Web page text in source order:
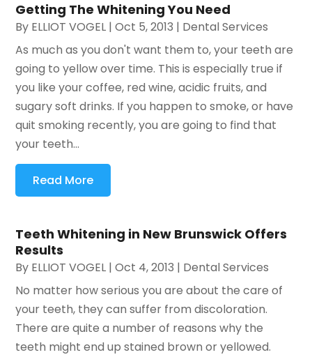
Getting The Whitening You Need
By ELLIOT VOGEL |Oct 5, 2013 | Dental Services
As much as you don't want them to, your teeth are
going to yellow over time. This is especially true if
you like your coffee, red wine, acidic fruits, and
sugary soft drinks. If you happen to smoke, or have
quit smoking recently, you are going to find that
your teeth...
Read More
Teeth Whitening in New Brunswick Offers
Results
By ELLIOT VOGEL |Oct 4, 2013 | Dental Services
No matter how serious you are about the care of
your teeth, they can suffer from discoloration.
There are quite a number of reasons why the
teeth might end up stained brown or yellowed.